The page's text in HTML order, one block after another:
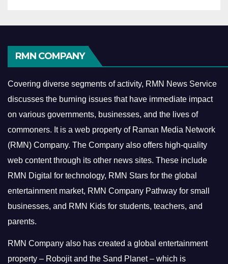
RMN COMPANY
Covering diverse segments of activity, RMN News Service
discusses the burning issues that have immediate impact
on various governments, businesses, and the lives of
commoners. It is a web property of Raman Media Network
(RMN) Company. The Company also offers high-quality
web content through its other news sites. These include
RMN Digital for technology, RMN Stars for the global
entertainment market, RMN Company Pathway for small
businesses, and RMN Kids for students, teachers, and
parents.
RMN Company also has created a global entertainment
property – Robojit and the Sand Planet – which is